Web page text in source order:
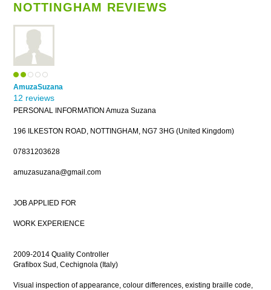
NOTTINGHAM REVIEWS
AmuzaSuzana
12 reviews
PERSONAL INFORMATION Amuza Suzana
196 ILKESTON ROAD, NOTTINGHAM, NG7 3HG (United Kingdom)
07831203628
amuzasuzana@gmail.com
JOB APPLIED FOR
WORK EXPERIENCE
2009-2014 Quality Controller
Grafibox Sud, Cechignola (Italy)
Visual inspection of appearance, colour differences, existing braille code,